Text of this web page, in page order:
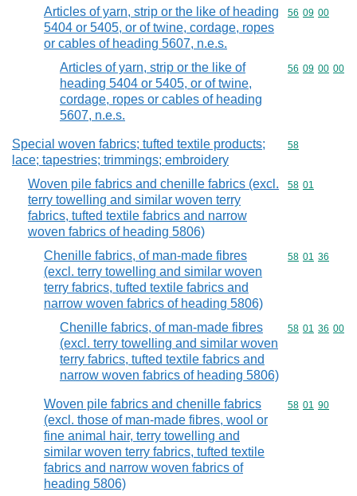
Articles of yarn, strip or the like of heading
5404 or 5405, or of twine, cordage, ropes
or cables of heading 5607, n.e.s.
Commodity
56 09 00
Articles of yarn, strip or the like of
heading 5404 or 5405, or of twine,
cordage, ropes or cables of heading
5607, n.e.s.
Commodity
56 09 00 00
Special woven fabrics; tufted textile products;
lace; tapestries; trimmings; embroidery
Commodity
58
Woven pile fabrics and chenille fabrics (excl.
terry towelling and similar woven terry
fabrics, tufted textile fabrics and narrow
woven fabrics of heading 5806)
Commodity
58 01
Chenille fabrics, of man-made fibres
(excl. terry towelling and similar woven
terry fabrics, tufted textile fabrics and
narrow woven fabrics of heading 5806)
Commodity
58 01 36
Chenille fabrics, of man-made fibres
(excl. terry towelling and similar woven
terry fabrics, tufted textile fabrics and
narrow woven fabrics of heading 5806)
Commodity
58 01 36 00
Woven pile fabrics and chenille fabrics
(excl. those of man-made fibres, wool or
fine animal hair, terry towelling and
similar woven terry fabrics, tufted textile
fabrics and narrow woven fabrics of
heading 5806)
Commodity
58 01 90